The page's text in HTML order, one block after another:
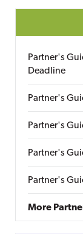
Partner's
Deadline
Partner's
Partner's
Partner's
Partner's
More